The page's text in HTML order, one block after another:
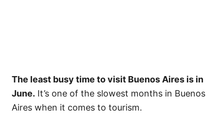
The least busy time to visit Buenos Aires is in
June. It’s one of the slowest months in Buenos
Aires when it comes to tourism.